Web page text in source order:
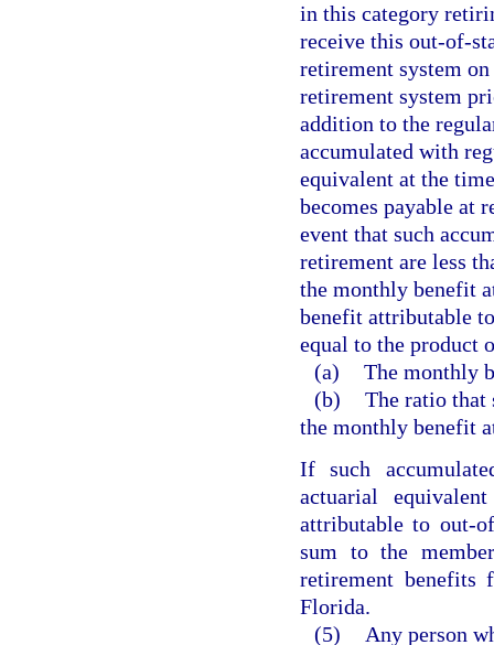
in this category
receive this out-of-
retirement system
retirement system
addition to the
accumulated with
equivalent at the
becomes payable at
event that such
retirement are less
the monthly benefit
benefit attributable
equal to the product
(a) The monthly
(b) The ratio that
the monthly benefit
If such
actuarial
attributable to out-
sum to the
retirement benefits
Florida.
(5)
Any person